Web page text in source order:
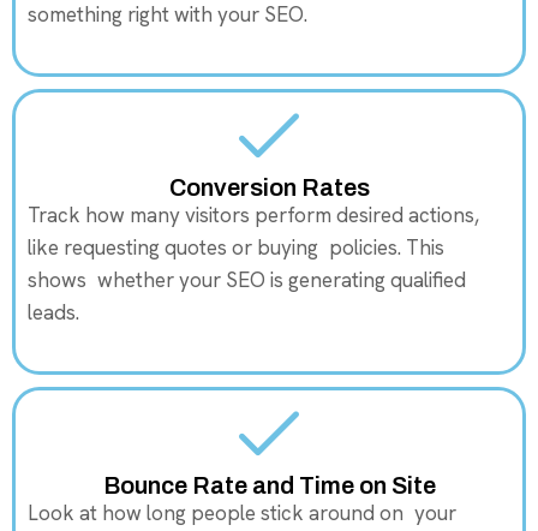
something right with your SEO.
Conversion Rates
Track how many visitors perform desired actions,
like requesting quotes or buying policies. This
shows whether your SEO is generating qualified
leads.
Bounce Rate and Time on Site
Look at how long people stick around on your